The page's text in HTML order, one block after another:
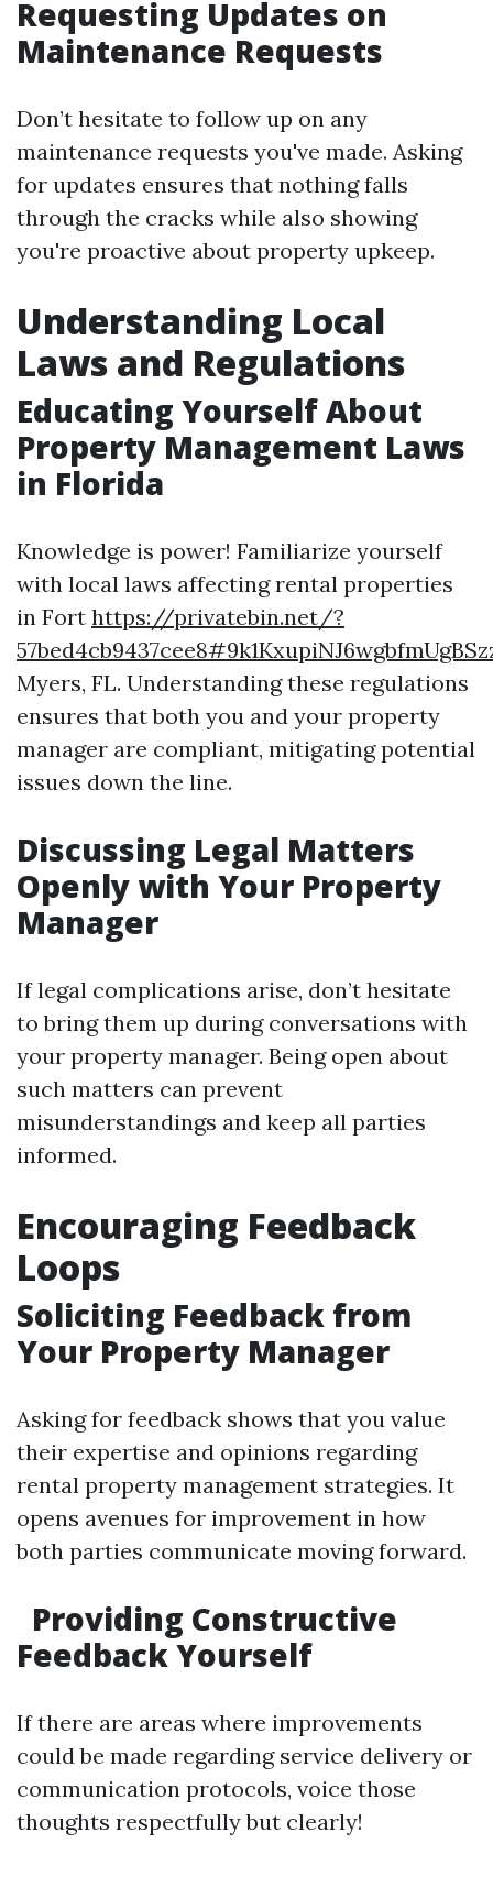
Requesting Updates on
Maintenance Requests
Don’t hesitate to follow up on any
maintenance requests you've made. Asking
for updates ensures that nothing falls
through the cracks while also showing
you're proactive about property upkeep.
Understanding Local
Laws and Regulations
Educating Yourself About
Property Management Laws
in Florida
Knowledge is power! Familiarize yourself
with local laws affecting rental properties
in Fort https://privatebin.net/?
Myers, FL. Understanding these regulations
ensures that both you and your property
manager are compliant, mitigating potential
issues down the line.
Discussing Legal Matters
Openly with Your Property
Manager
If legal complications arise, don’t hesitate
to bring them up during conversations with
your property manager. Being open about
such matters can prevent
misunderstandings and keep all parties
informed.
Encouraging Feedback
Loops
Soliciting Feedback from
Your Property Manager
Asking for feedback shows that you value
their expertise and opinions regarding
rental property management strategies. It
opens avenues for improvement in how
both parties communicate moving forward.
Providing Constructive
Feedback Yourself
If there are areas where improvements
could be made regarding service delivery or
communication protocols, voice those
thoughts respectfully but clearly!